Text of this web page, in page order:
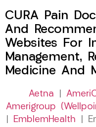
CURA Pain
And
Websites For
Management,
Medicine And
Aetna
Amerigroup
EmblemHealth |